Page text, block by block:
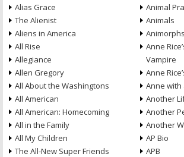
Alias Grace
The Alienist
Aliens in America
All Rise
Allegiance
Allen Gregory
All About the Washingtons
All American
All American: Homecoming
All in the Family
All My Children
The All-New Super Friends
Animal
Animals
Animorphs
Anne
Vampire
Anne
Anne with
Another
Another
Another
AP Bio
APB